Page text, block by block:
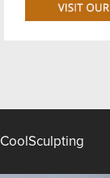
CoolSculpting